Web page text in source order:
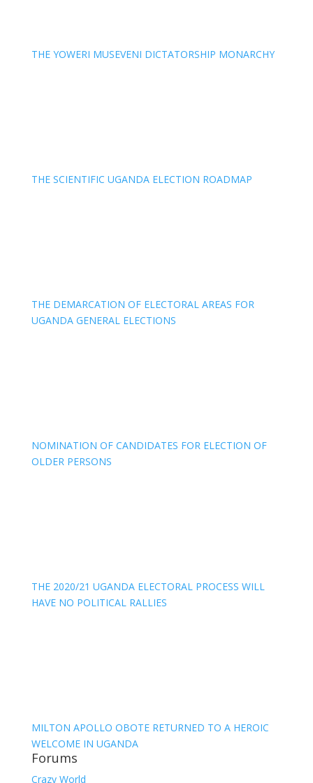
THE YOWERI MUSEVENI DICTATORSHIP MONARCHY
THE SCIENTIFIC UGANDA ELECTION ROADMAP
THE DEMARCATION OF ELECTORAL AREAS FOR
UGANDA GENERAL ELECTIONS
NOMINATION OF CANDIDATES FOR ELECTION OF
OLDER PERSONS
THE 2020/21 UGANDA ELECTORAL PROCESS WILL
HAVE NO POLITICAL RALLIES
MILTON APOLLO OBOTE RETURNED TO A HEROIC
WELCOME IN UGANDA
Forums
Crazy World